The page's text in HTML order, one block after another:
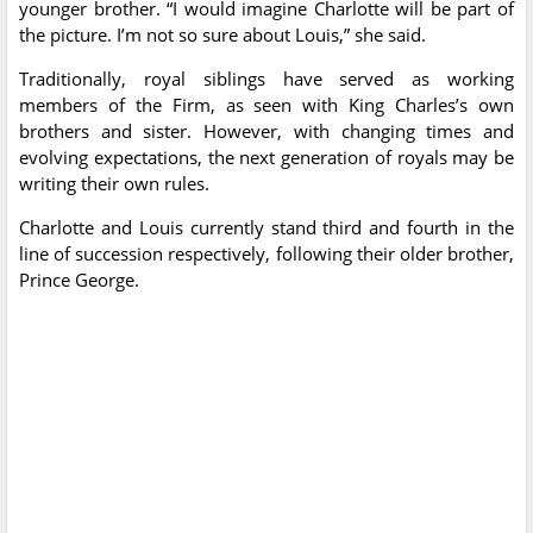
younger brother. “I would imagine Charlotte will be part of
the picture. I’m not so sure about Louis,” she said.
Traditionally, royal siblings have served as working
members of the Firm, as seen with King Charles’s own
brothers and sister. However, with changing times and
evolving expectations, the next generation of royals may be
writing their own rules.
Charlotte and Louis currently stand third and fourth in the
line of succession respectively, following their older brother,
Prince George.